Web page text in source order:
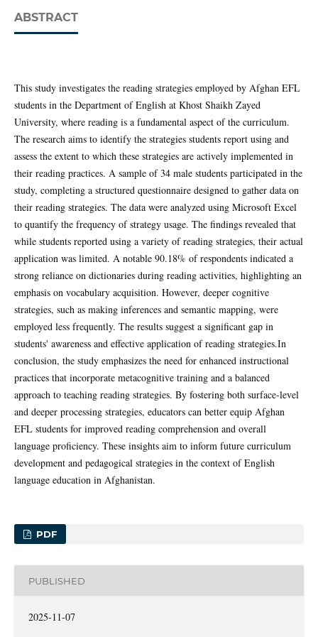
ABSTRACT
This study investigates the reading strategies employed by Afghan EFL
students in the Department of English at Khost Shaikh Zayed
University, where reading is a fundamental aspect of the curriculum.
The research aims to identify the strategies students report using and
assess the extent to which these strategies are actively implemented in
their reading practices. A sample of 34 male students participated in the
study, completing a structured questionnaire designed to gather data on
their reading strategies. The data were analyzed using Microsoft Excel
to quantify the frequency of strategy usage. The findings revealed that
while students reported using a variety of reading strategies, their actual
application was limited. A notable 90.18% of respondents indicated a
strong reliance on dictionaries during reading activities, highlighting an
emphasis on vocabulary acquisition. However, deeper cognitive
strategies, such as making inferences and semantic mapping, were
employed less frequently. The results suggest a significant gap in
students' awareness and effective application of reading strategies.In
conclusion, the study emphasizes the need for enhanced instructional
practices that incorporate metacognitive training and a balanced
approach to teaching reading strategies. By fostering both surface-level
and deeper processing strategies, educators can better equip Afghan
EFL students for improved reading comprehension and overall
language proficiency. These insights aim to inform future curriculum
development and pedagogical strategies in the context of English
language education in Afghanistan.
PDF
PUBLISHED
2025-11-07